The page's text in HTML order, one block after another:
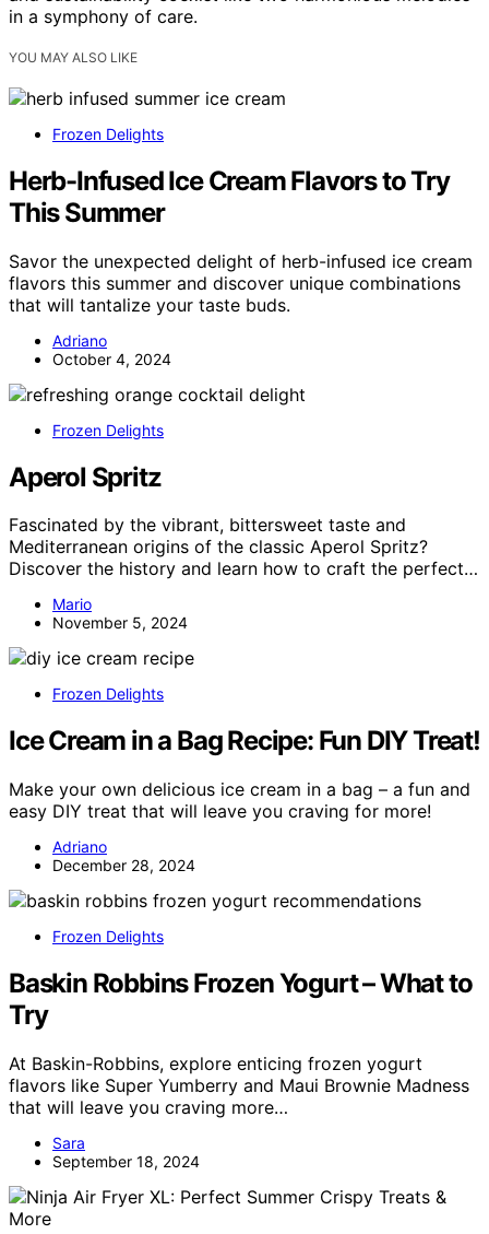
in a symphony of care.
YOU MAY ALSO LIKE
Frozen Delights
Herb-Infused Ice Cream Flavors to Try
This Summer
Savor the unexpected delight of herb-infused ice cream
flavors this summer and discover unique combinations
that will tantalize your taste buds.
Adriano
October 4, 2024
Frozen Delights
Aperol Spritz
Fascinated by the vibrant, bittersweet taste and
Mediterranean origins of the classic Aperol Spritz?
Discover the history and learn how to craft the perfect…
Mario
November 5, 2024
Frozen Delights
Ice Cream in a Bag Recipe: Fun DIY Treat!
Make your own delicious ice cream in a bag – a fun and
easy DIY treat that will leave you craving for more!
Adriano
December 28, 2024
Frozen Delights
Baskin Robbins Frozen Yogurt – What to
Try
At Baskin-Robbins, explore enticing frozen yogurt
flavors like Super Yumberry and Maui Brownie Madness
that will leave you craving more…
Sara
September 18, 2024